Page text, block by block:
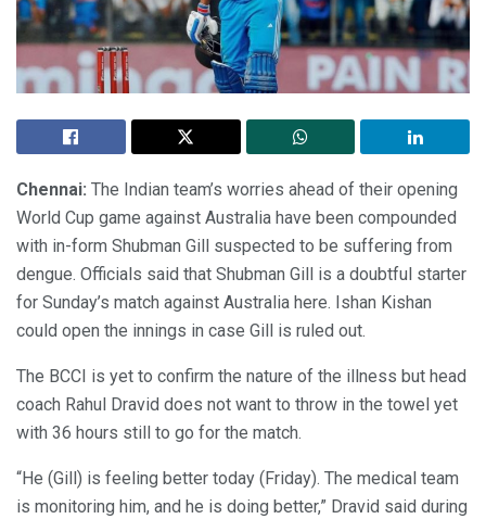
Chennai: The Indian team’s worries ahead of their opening
World Cup game against Australia have been compounded
with in-form Shubman Gill suspected to be suffering from
dengue. Officials said that Shubman Gill is a doubtful starter
for Sunday’s match against Australia here. Ishan Kishan
could open the innings in case Gill is ruled out.
The BCCI is yet to confirm the nature of the illness but head
coach Rahul Dravid does not want to throw in the towel yet
with 36 hours still to go for the match.
“He (Gill) is feeling better today (Friday). The medical team
is monitoring him, and he is doing better,” Dravid said during